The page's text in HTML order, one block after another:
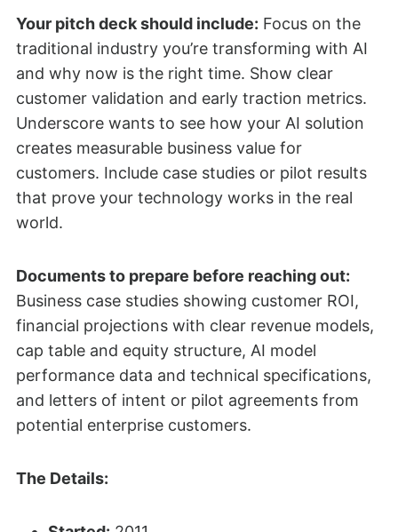
Your pitch deck should include: Focus on the
traditional industry you’re transforming with AI
and why now is the right time. Show clear
customer validation and early traction metrics.
Underscore wants to see how your AI solution
creates measurable business value for
customers. Include case studies or pilot results
that prove your technology works in the real
world.
Documents to prepare before reaching out:
Business case studies showing customer ROI,
financial projections with clear revenue models,
cap table and equity structure, AI model
performance data and technical specifications,
and letters of intent or pilot agreements from
potential enterprise customers.
The Details: